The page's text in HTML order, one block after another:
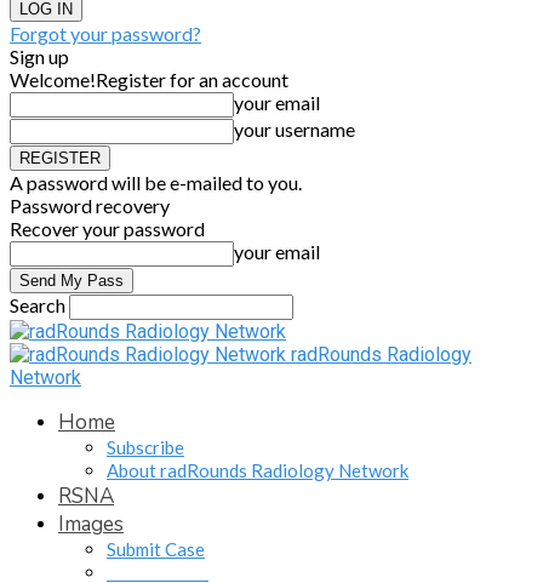
Forgot your password?
Sign up
Welcome!Register for an account
your email
your username
A password will be e-mailed to you.
Password recovery
Recover your password
your email
Search
radRounds Radiology
Network
Home
Subscribe
About radRounds Radiology Network
RSNA
Images
Submit Case